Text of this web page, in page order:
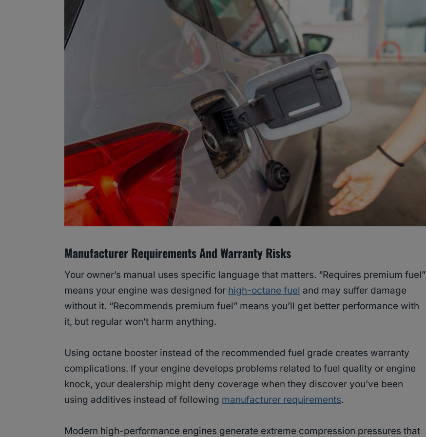
Manufacturer Requirements And Warranty Risks
Your owner’s manual uses specific language that matters. “Requires premium fuel”
means your engine was designed for high-octane fuel and may suffer damage
without it. “Recommends premium fuel” means you’ll get better performance with
it, but regular won’t harm anything.
Using octane booster instead of the recommended fuel grade creates warranty
complications. If your engine develops problems related to fuel quality or engine
knock, your dealership might deny coverage when they discover you’ve been
using additives instead of following manufacturer requirements.
Modern high-performance engines generate extreme compression pressures that